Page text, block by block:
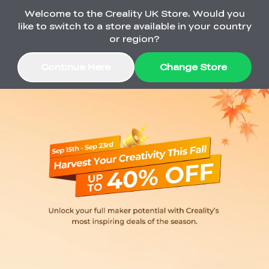
Order Over £2,500 Get Free K1 Printer >>
🔥Back-to-School
Sale
Free K1 Printer | Orders
Upgrade Your Gear
with a Lower Price
3D Printers
K2 Series
K1 Series New
3D Scanners
Pika Series
Welcome to the Creality UK Store. Would you
like to switch to a store available in your country
or region?
Change Store